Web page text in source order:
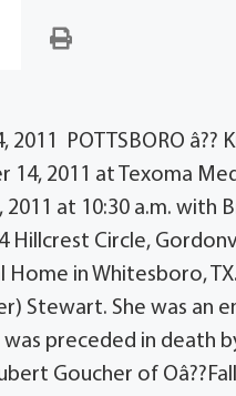
2011 POTTSBORO
14, 2011 at Texoma
2011 at 10:30 a.m.
Hillcrest Circle,
in Whitesboro,
Stewart. She was an
was preceded in death
Goucher of